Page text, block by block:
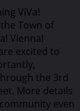
ViVa!
Town of
Vienna!
excited to
the 3rd
More details
even